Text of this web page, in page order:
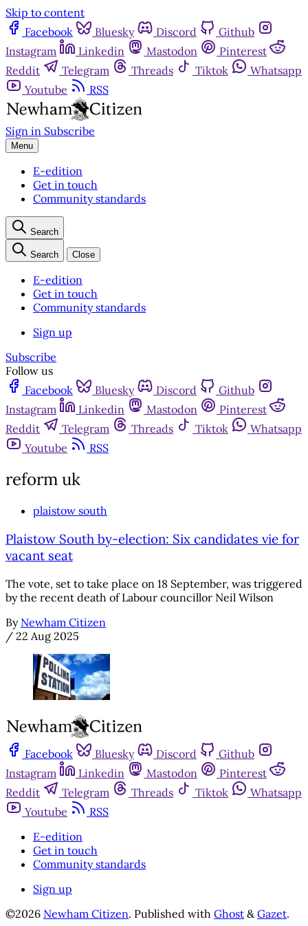
Skip to content
Facebook
Bluesky Discord
Github
Instagram
Linkedin Mastodon
Pinterest
Reddit
Telegram Threads Tiktok
Whatsapp
Youtube
RSS
Sign in Subscribe
Menu
E-edition
Get in touch
Community standards
Search
Search Close
E-edition
Get in touch
Community standards
Sign up
Subscribe
Follow us
Facebook
Bluesky Discord
Github
Instagram
Linkedin Mastodon
Pinterest
Reddit
Telegram Threads Tiktok
Whatsapp
Youtube
RSS
reform uk
plaistow south
Plaistow South by-election: Six candidates vie for
vacant seat
The vote, set to take place on 18 September, was triggered
by the recent death of Labour councillor Neil Wilson
By Newham Citizen
/ 22 Aug 2025
Facebook Bluesky Discord
Github
Instagram
Linkedin Mastodon
Pinterest
Reddit
Telegram Threads Tiktok
Whatsapp
Youtube
RSS
E-edition
Get in touch
Community standards
Sign up
©2026 Newham Citizen. Published with Ghost & Gazet.